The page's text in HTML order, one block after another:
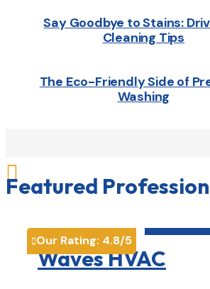
Say Goodbye to Stains:
Cleaning Tips
The Eco-Friendly Side of
Washing

Featured
Our Rating: 4.8/5
Waves HVAC